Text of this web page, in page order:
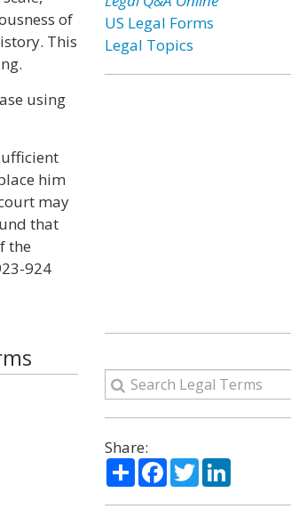
of
This
using
him
may
that
the
924
US Legal Forms
Legal Topics
Share:
ShareFacebook
TwitterLinkedIn